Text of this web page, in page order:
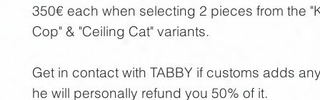
350€ each when selecting 2 pieces from the
Cop" & "Ceiling Cat" variants.
Get in contact with TABBY if customs adds
he will personally refund you 50% of it.